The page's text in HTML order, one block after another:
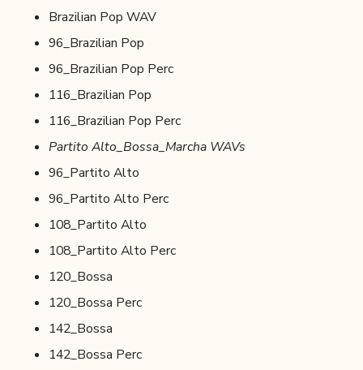
Brazilian Pop WAV
96_Brazilian Pop
96_Brazilian Pop Perc
116_Brazilian Pop
116_Brazilian Pop Perc
Partito Alto_Bossa_Marcha WAVs
96_Partito Alto
96_Partito Alto Perc
108_Partito Alto
108_Partito Alto Perc
120_Bossa
120_Bossa Perc
142_Bossa
142_Bossa Perc